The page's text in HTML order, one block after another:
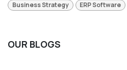
Business Strategy ERP Software
OUR BLOGS